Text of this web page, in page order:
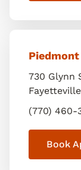
730 Glynn
Fayetteville
(770) 460-
Book